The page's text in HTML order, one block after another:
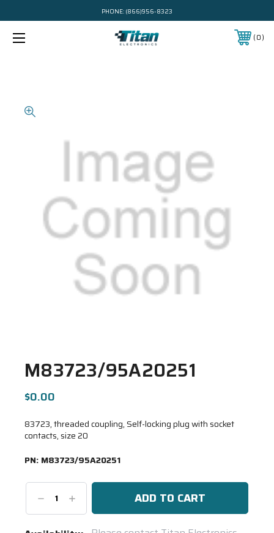
PHONE: (866)956-8323
0
M83723/95A20251
$0.00
83723, threaded coupling, Self-locking plug with socket
contacts, size 20
PN: M83723/95A20251
DecreaseIncrease
Quantity: